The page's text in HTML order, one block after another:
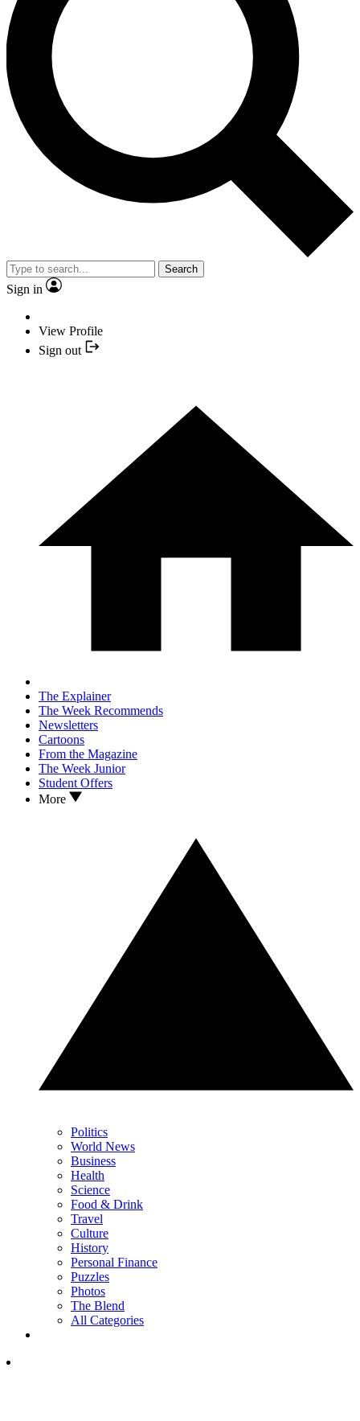
Search
Sign in
View Profile
Sign out
The Explainer
The Week Recommends
Newsletters
Cartoons
From the Magazine
The Week Junior
Student Offers
More
Politics
World News
Business
Health
Science
Food & Drink
Travel
Culture
History
Personal Finance
Puzzles
Photos
The Blend
All Categories